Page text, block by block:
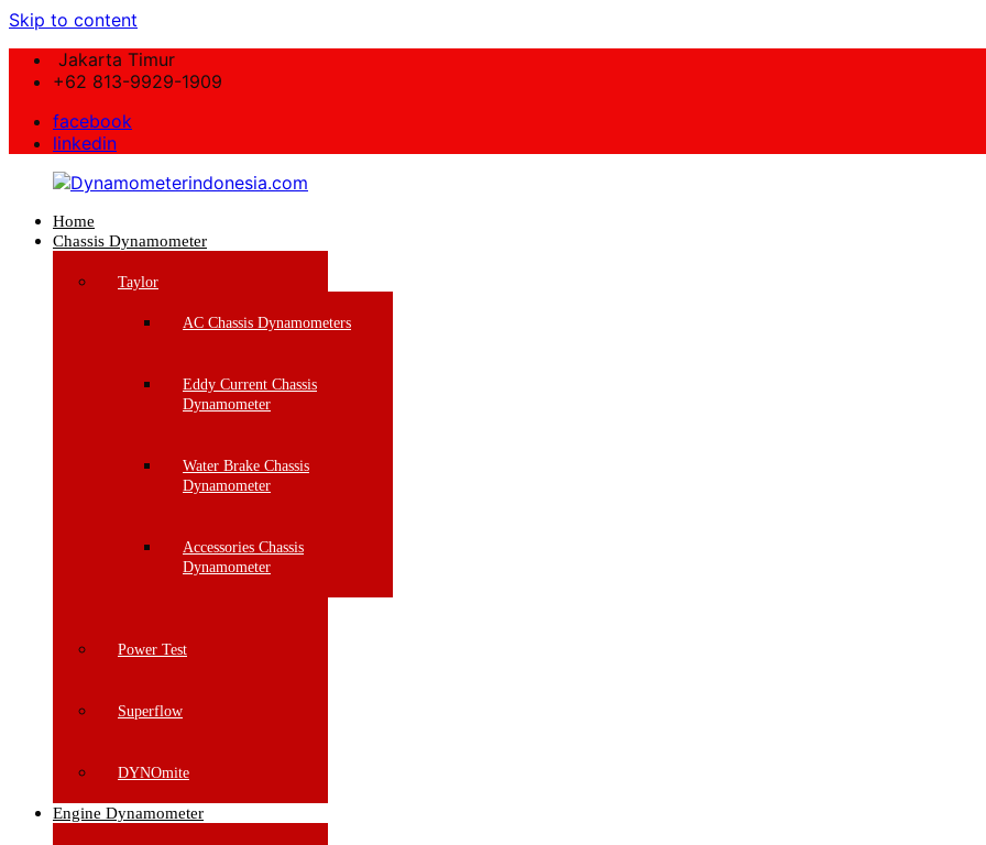
Skip to content
Jakarta Timur
+62 813-9929-1909
facebook
linkedin
Dynamometerindonesia.com
Home
Chassis Dynamometer
Taylor
AC Chassis Dynamometers
Eddy Current Chassis
Dynamometer
Water Brake Chassis
Dynamometer
Accessories Chassis
Dynamometer
Power Test
Superflow
DYNOmite
Engine Dynamometer